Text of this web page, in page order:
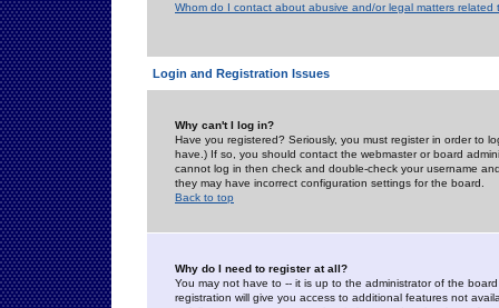
Whom do I contact about abusive and/or legal matters related
Login and Registration Issues
Why can't I log in?
Have you registered? Seriously, you must register in order to
have.) If so, you should contact the webmaster or board
cannot log in then check and double-check your username
they may have incorrect configuration settings for the board.
Back to top
Why do I need to register at all?
You may not have to -- it is up to the administrator of the
registration will give you access to additional features not